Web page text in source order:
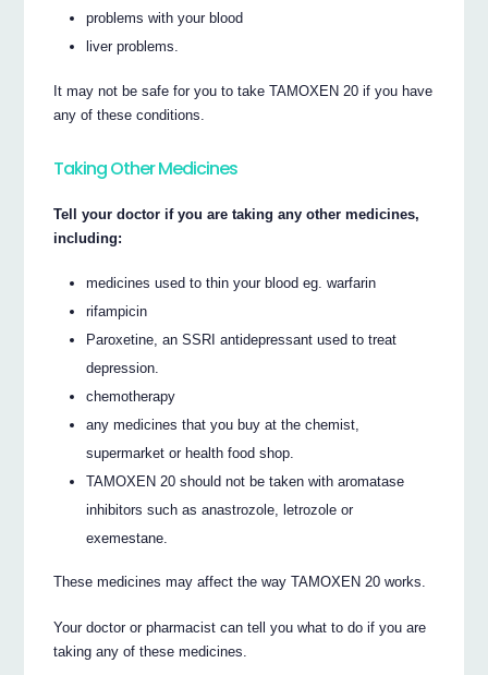
problems with your blood
liver problems.
It may not be safe for you to take TAMOXEN 20 if you have
any of these conditions.
Taking Other Medicines
Tell your doctor if you are taking any other medicines,
including:
medicines used to thin your blood eg. warfarin
rifampicin
Paroxetine, an SSRI antidepressant used to treat
depression.
chemotherapy
any medicines that you buy at the chemist,
supermarket or health food shop.
TAMOXEN 20 should not be taken with aromatase
inhibitors such as anastrozole, letrozole or
exemestane.
These medicines may affect the way TAMOXEN 20 works.
Your doctor or pharmacist can tell you what to do if you are
taking any of these medicines.